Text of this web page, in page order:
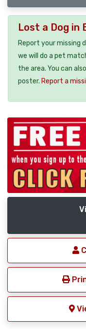
Lost a Dog in
Report your missing
we will do a pet
the area. You can
poster. Report a